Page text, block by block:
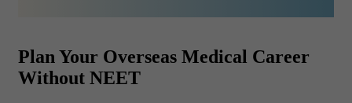
Plan Your Overseas Medical Career
Without NEET